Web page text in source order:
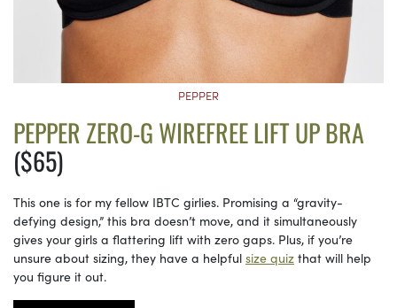
PEPPER
PEPPER ZERO-G WIREFREE LIFT UP BRA
($65)
This one is for my fellow IBTC girlies. Promising a “gravity-
defying design,” this bra doesn’t move, and it simultaneously
gives your girls a flattering lift with zero gaps. Plus, if you’re
unsure about sizing, they have a helpful size quiz that will help
you figure it out.